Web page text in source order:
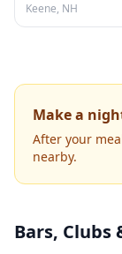
Keene, NH
Make a
After your
nearby.
Bars,